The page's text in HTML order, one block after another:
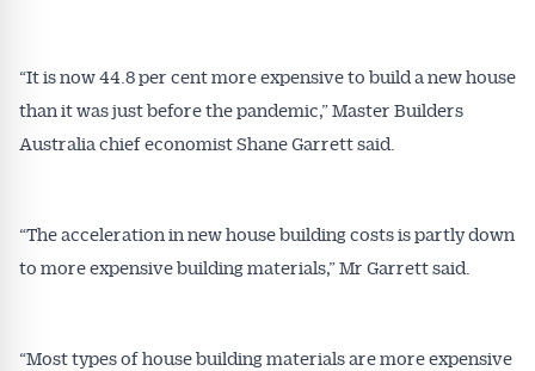
“It is now 44.8 per cent more expensive to build a new house
than it was just before the pandemic,” Master Builders
Australia chief economist Shane Garrett said.
“The acceleration in new house building costs is partly down
to more expensive building materials,” Mr Garrett said.
“Most types of house building materials are more expensive
All news, articles and insights on the Australian
Conveyancer are available free and online.
Subscribe to receive these insights direct to your